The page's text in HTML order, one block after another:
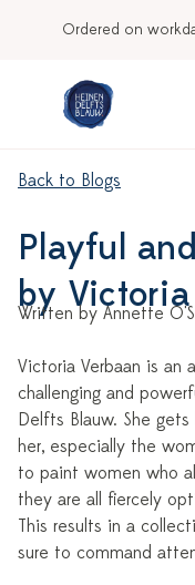
Ordered on
Back to Blogs
Playful
by
Written by Annette
Victoria Verbaan is an
challenging and
Delfts Blauw. She
her, especially the
to paint women who
they are all fiercely
This results in a
sure to command